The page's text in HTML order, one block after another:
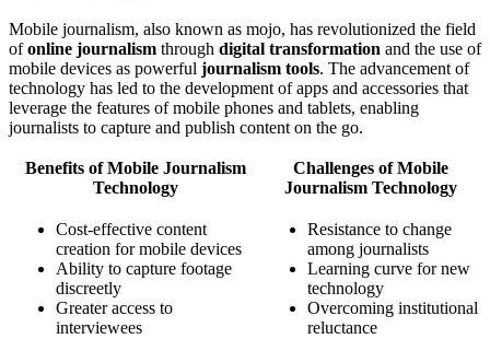
Mobile journalism, also known as mojo, has revolutionized the field
ofonline journalism through digital transformation and the use of
mobile devices as powerful journalism tools. The advancement of
technology has led to the development of apps and accessories that
leverage the features of mobile phones and tablets, enabling
journalists to capture and publish content on the go.
Benefits of Mobile Journalism
Technology
Challenges of Mobile
Journalism Technology
Cost-effective content
creation for mobile devices
Ability to capture footage
discreetly
Greater access to
interviewees
Resistance to change
among journalists
Learning curve for new
technology
Overcoming institutional
reluctance